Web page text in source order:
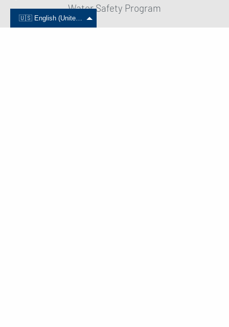
🇺🇸 English (United States)
Water Safety Program
June 01, 2024